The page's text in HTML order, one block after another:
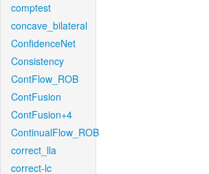
comptest
concave_bilateral
ConfidenceNet
Consistency
ContFlow_ROB
ContFusion
ContFusion+4
ContinualFlow_ROB
correct_lla
correct-lc